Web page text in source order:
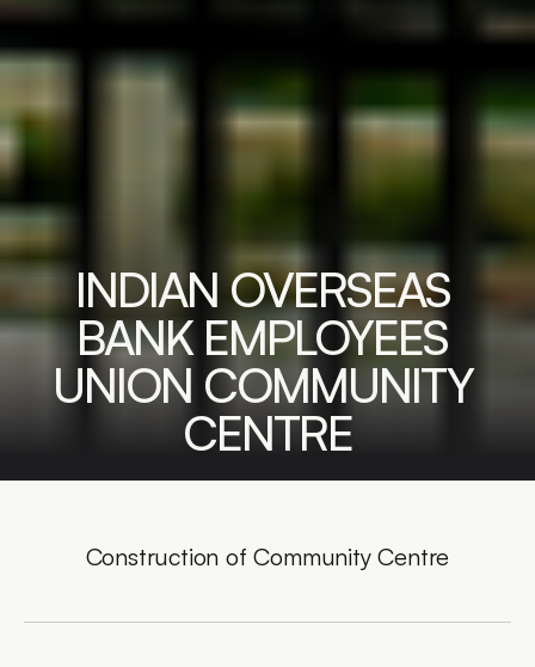
INDIAN OVERSEAS
BANK EMPLOYEES
UNION COMMUNITY
CENTRE
Construction of Community Centre